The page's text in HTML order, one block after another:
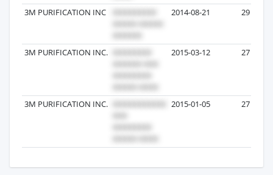
3M PURIFICATION INC 2014-08-21 29
3M PURIFICATION INC. 2015-03-12 27
3M PURIFICATION INC. 2015-01-05 27